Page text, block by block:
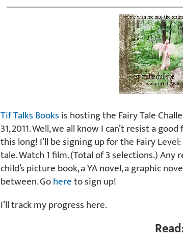
Tif Talks Booksis hosting the Fairy Tale
31, 2011. Well, we all know I can’t resist a
this long! I’ll be signing up for the Fairy
tale. Watch 1 film. (Total of 3 selections.) Any
child’s picture book, a YA novel, a graphic
between. Gohereto sign up!
I’ll track my progress here.